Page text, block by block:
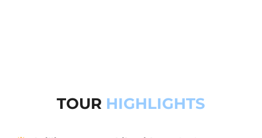
TOUR HIGHLIGHTS